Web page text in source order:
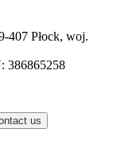
407 Płock, woj.
386865258
us